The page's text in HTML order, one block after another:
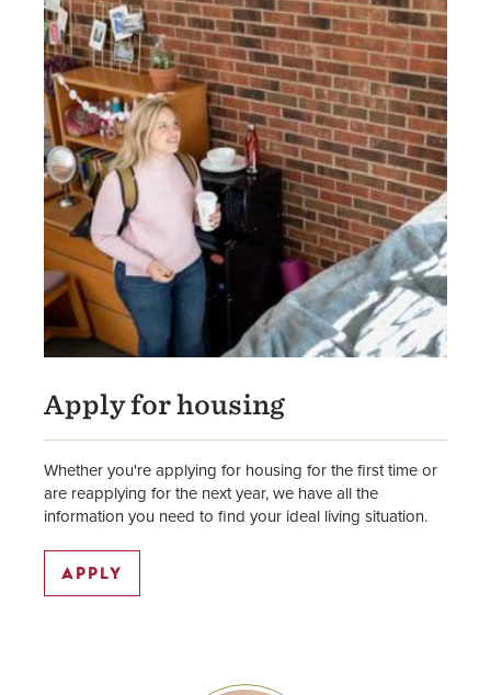
Apply for housing
Whether you're applying for housing for the first time or
are reapplying for the next year, we have all the
information you need to find your ideal living situation.
APPLY